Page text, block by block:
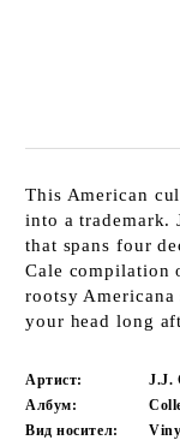
This American
into a trademark.
that spans four
Cale compilation
rootsy
your head long
Артист:
J.J.
Албум:
Вид носител: